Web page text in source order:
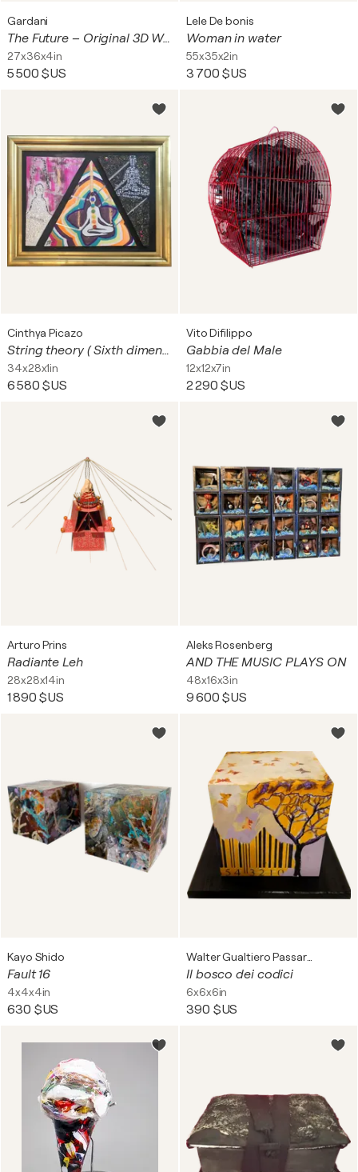
Gardani
The Future – Original 3D Wall Sculpture
27x36x4in
5 500 $US
Lele De bonis
Woman in water
55x35x2in
3 700 $US
Cinthya Picazo
String theory ( Sixth dimension )
34x28x1in
6 580 $US
Vito Difilippo
Gabbia del Male
12x12x7in
2 290 $US
Arturo Prins
Radiante Leh
28x28x14in
1 890 $US
Aleks Rosenberg
AND THE MUSIC PLAYS ON
48x16x3in
9 600 $US
Kayo Shido
Fault 16
4x4x4in
630 $US
Walter Gualtiero Passarella
Il bosco dei codici
6x6x6in
390 $US